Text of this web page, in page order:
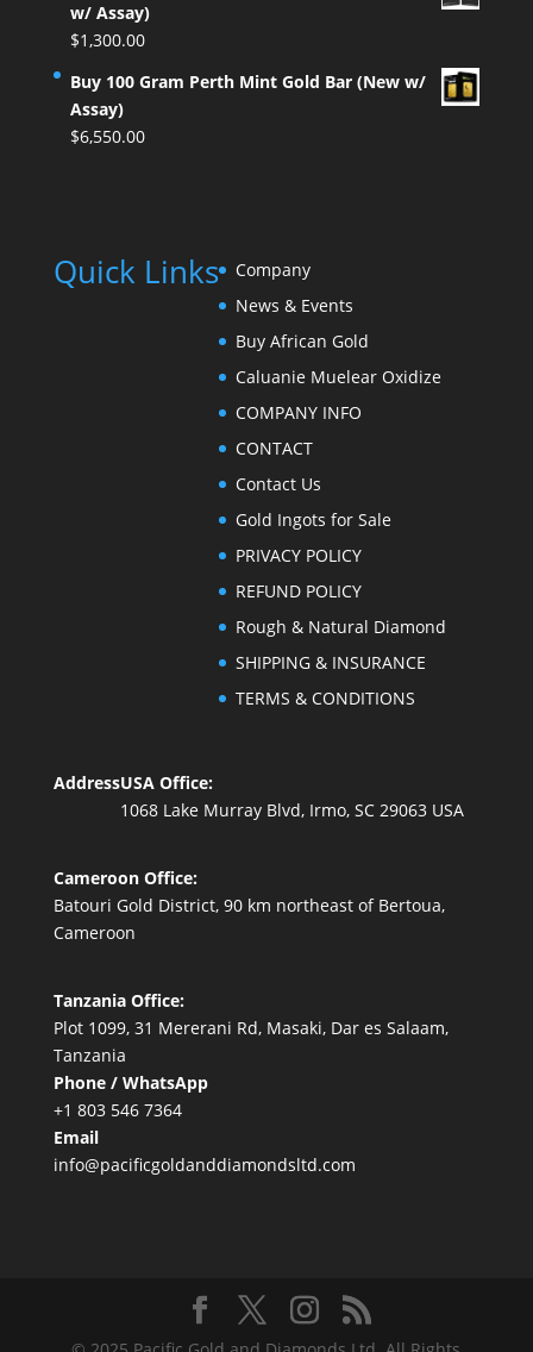
w/ Assay)
$1,300.00
Buy 100 Gram Perth Mint Gold Bar (New w/
Assay)
$6,550.00
Quick Links
Company
News & Events
Buy African Gold
Caluanie Muelear Oxidize
COMPANY INFO
CONTACT
Contact Us
Gold Ingots for Sale
PRIVACY POLICY
REFUND POLICY
Rough & Natural Diamond
SHIPPING & INSURANCE
TERMS & CONDITIONS
AddressUSA Office:
1068 Lake Murray Blvd, Irmo, SC 29063 USA
Cameroon Office:
Batouri Gold District, 90 km northeast of Bertoua,
Cameroon
Tanzania Office:
Plot 1099, 31 Mererani Rd, Masaki, Dar es Salaam,
Tanzania
Phone / WhatsApp
+1 803 546 7364
Email
info@pacificgoldanddiamondsltd.com